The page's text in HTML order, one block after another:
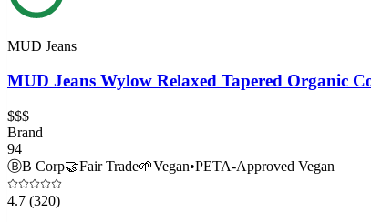
MUD Jeans
MUD Jeans Wylow Relaxed Tapered Organic
$$$
Brand
94
ⒷB Corp🤝Fair Trade🌱Vegan•PETA-Approved Vegan
4.7 (320)